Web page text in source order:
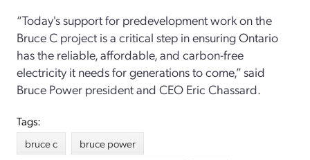
“Today's support for predevelopment work on the
Bruce C project is a critical step in ensuring Ontario
has the reliable, affordable, and carbon-free
electricity it needs for generations to come,” said
Bruce Power president and CEO Eric Chassard.
Tags:
bruce c
bruce power